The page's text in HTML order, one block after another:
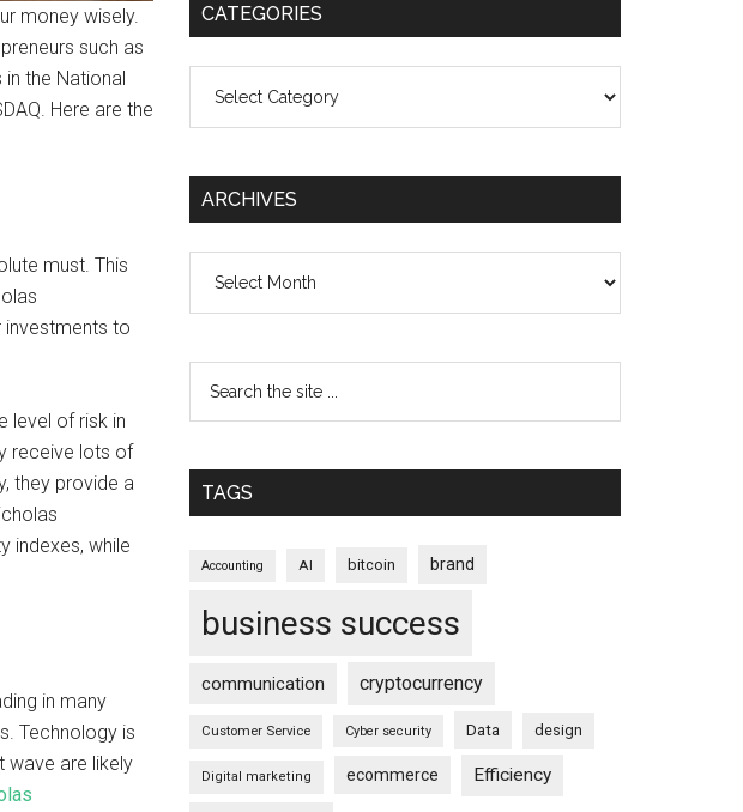
money wisely.
such as
the National
Here are the
must. This
investments to
level of risk in
receive lots of
they provide a
indexes, while
in many
Technology is
wave are likely
CATEGORIES
ARCHIVES
TAGS
Accounting AI bitcoin brand
business success
communication cryptocurrency
Customer Service Cyber security Data design
Digital marketing ecommerce Efficiency